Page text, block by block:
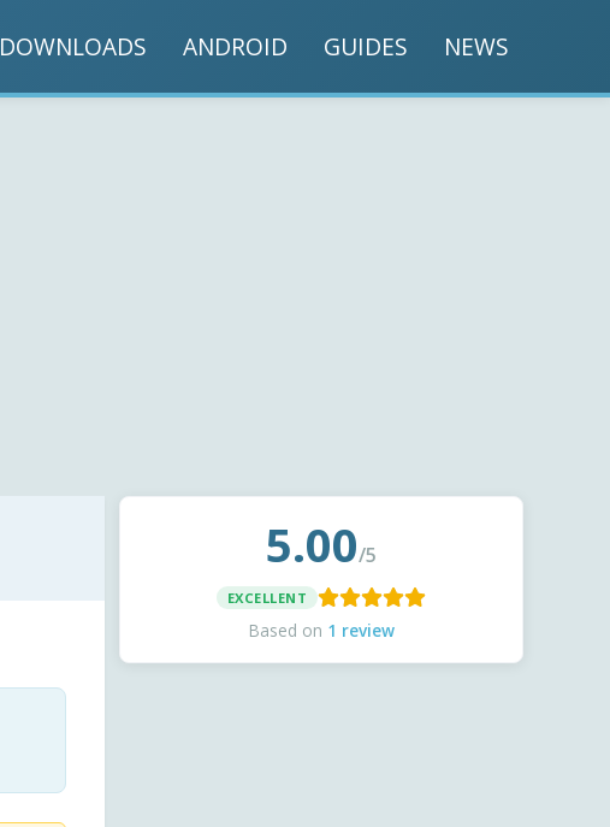
DOWNLOADS ANDROID GUIDES NEWS
5.00/5
EXCELLENT
Based on 1 review